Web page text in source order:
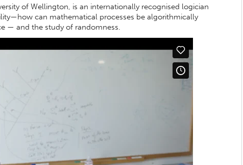
of Wellington, is an internationally recognised logician
can mathematical processes be algorithmically
— and the study of randomness.